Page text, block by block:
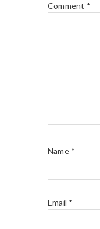
Comment *
Name *
Email *